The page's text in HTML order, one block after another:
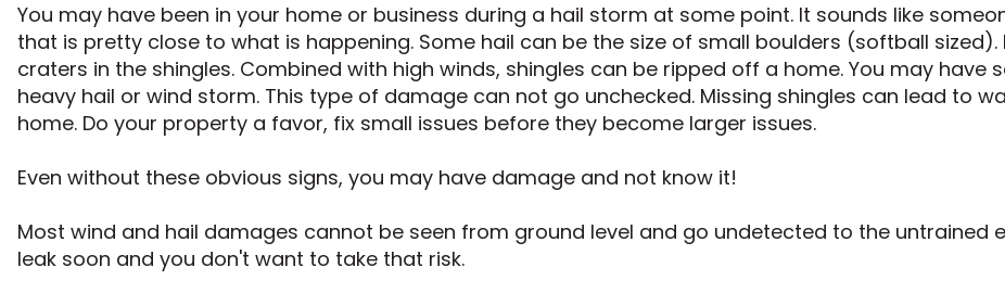
You may have been in your home or business during a hail storm at some point. It sounds like
that is pretty close to what is happening. Some hail can be the size of small boulders (softball
craters in the shingles. Combined with high winds, shingles can be ripped off a home. You may
heavy hail or wind storm. This type of damage can not go unchecked. Missing shingles can lead to
home. Do your property a favor, fix small issues before they become larger issues.
Even without these obvious signs, you may have damage and not know it!
Most wind and hail damages cannot be seen from ground level and go undetected to the untrained
leak soon and you don't want to take that risk.